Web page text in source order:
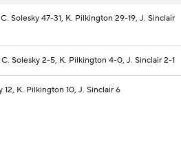
Solesky 47-31, K. Pilkington 29-19, J. Sinclair
C. Solesky 2-5, K. Pilkington 4-0, J. Sinclair 2-1
K. Pilkington 10, J. Sinclair 6